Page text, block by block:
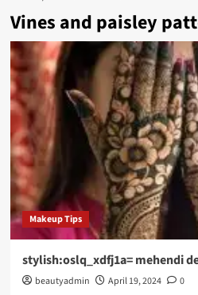
Vines and paisley
Makeup Tips
stylish:oslq_xdfj1a= mehendi
beautyadmin April 19, 2024
0